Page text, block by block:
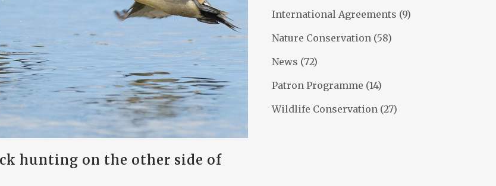
hunting on the other side of
International Agreements (9)
Nature Conservation (58)
News (72)
Patron Programme (14)
Wildlife Conservation (27)